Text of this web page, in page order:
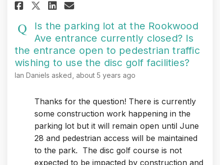
Share Is the parking lot at
Share Is the parking lot at
Share Is the parking lot
Email Is the parking
Is the parking lot at the Rookwood
Ave entrance currently closed? Is
the entrance open to pedestrian traffic
wishing to use the disc golf facilities?
Ian Daniels asked about 5 years ago
Thanks for the question! There is currently
some construction work happening in the
parking lot but it will remain open until June
28 and pedestrian access will be maintained
to the park. The disc golf course is not
expected to be impacted by construction and